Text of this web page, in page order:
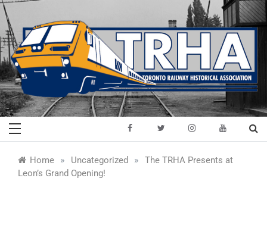
Skip
to
content
Toronto Railway
Historical
Preserving & Presenting Toronto
Railway History
Home » Uncategorized »
The TRHA Presents at
Leon’s Grand Opening!